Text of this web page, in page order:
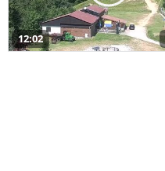
12:02